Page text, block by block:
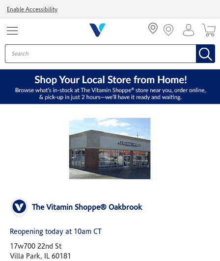
Enable Accessibility
The Vitamin Shoppe® Oakbrook
Reopening today at 10am CT
17w700 22nd St
Villa Park, IL 60181